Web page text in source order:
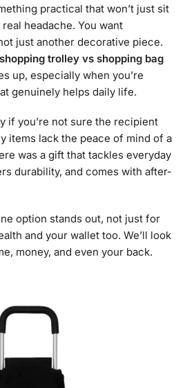
practical that won’t just sit
headache. You want
just another decorative piece.
shopping trolley vs shopping bag
up, especially when you’re
genuinely helps daily life.
if you’re not sure the recipient
items lack the peace of mind of a
was a gift that tackles everyday
durability, and comes with after-
option stands out, not just for
and your wallet too. We’ll look
money, and even your back.